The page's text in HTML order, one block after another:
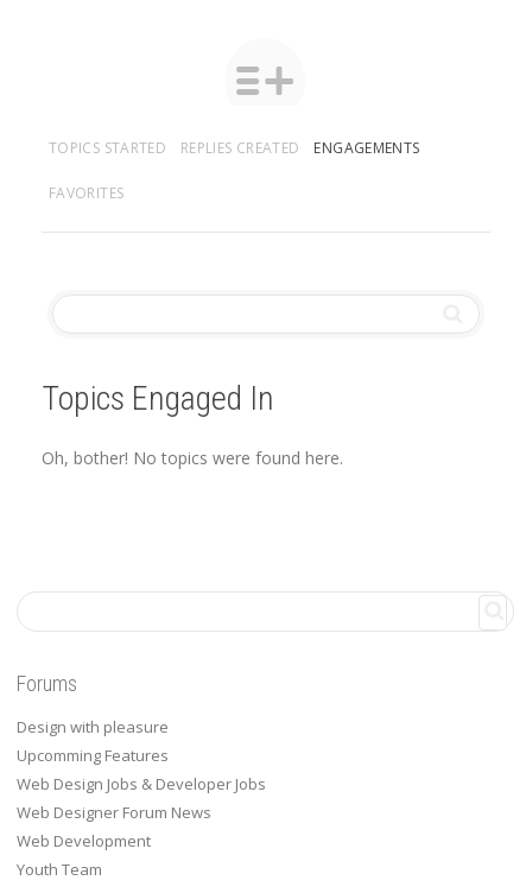
TOPICS STARTED REPLIES CREATED ENGAGEMENTS
FAVORITES
Topics Engaged In
Oh, bother! No topics were found here.
Forums
Design with pleasure
Upcomming Features
Web Design Jobs & Developer Jobs
Web Designer Forum News
Web Development
Youth Team